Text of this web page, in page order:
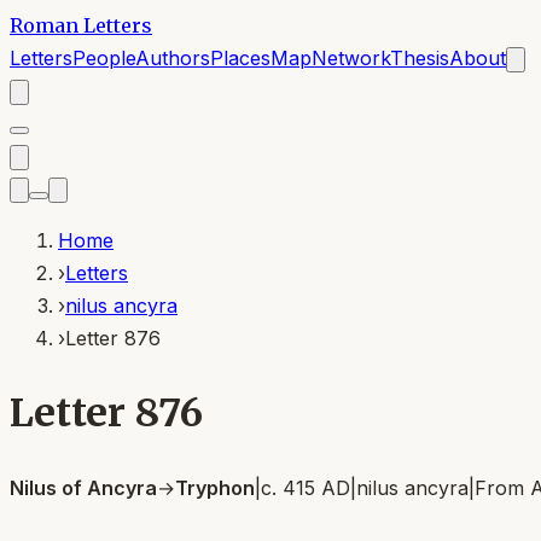
Roman Letters
LettersPeopleAuthorsPlacesMapNetworkThesisAbout
Home
›Letters
›nilus ancyra
›Letter 876
Letter 876
Nilus of Ancyra→Tryphon c. 415 AD nilus ancyra From